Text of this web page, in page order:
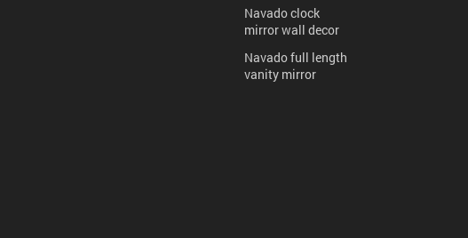
Navado clock
mirror wall decor
Navado full length
vanity mirror